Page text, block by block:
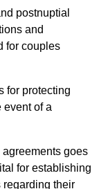
postnuptial
and
for couples
for protecting
event of a
goes
for establishing
regarding their